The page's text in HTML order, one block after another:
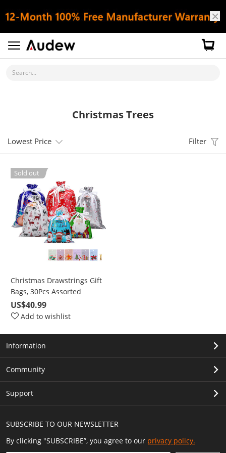
Search...
Christmas Trees
Lowest Price Filter
Sold out
Christmas Drawstrings Gift
Bags, 30Pcs Assorted
Christmas Gift-Wrapping
Bags Upgraded 6 Pattern 4
Gift Tags, Christmas Goodie
Bags for Christmas Party
US$40.99
Add to wishlist
SUBSCRIBE TO OUR NEWSLETTER
By clicking "SUBSCRIBE”, you agree to our privacy policy.
Information
Community
Support